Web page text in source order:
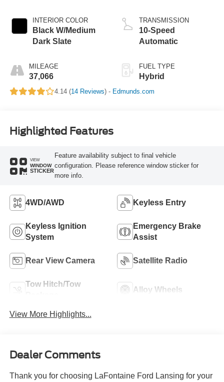
INTERIOR COLOR
Black W/Medium
Dark Slate
MILEAGE
37,066
TRANSMISSION
10-Speed
Automatic
FUEL TYPE
Hybrid
4.14 (14 Reviews) - Edmunds.com
Highlighted Features
VIEW
WINDOW
STICKER
Feature availability subject to final vehicle
configuration. Please reference window sticker for
more info.
4WD/AWD Keyless Entry
Keyless Ignition
System
Emergency Brake
Assist
Rear View Camera Satellite Radio
Tow Hitch/Tow
Alloy Wheels
View More Highlights...
Dealer Comments
Thank you for choosing LaFontaine Ford Lansing for your